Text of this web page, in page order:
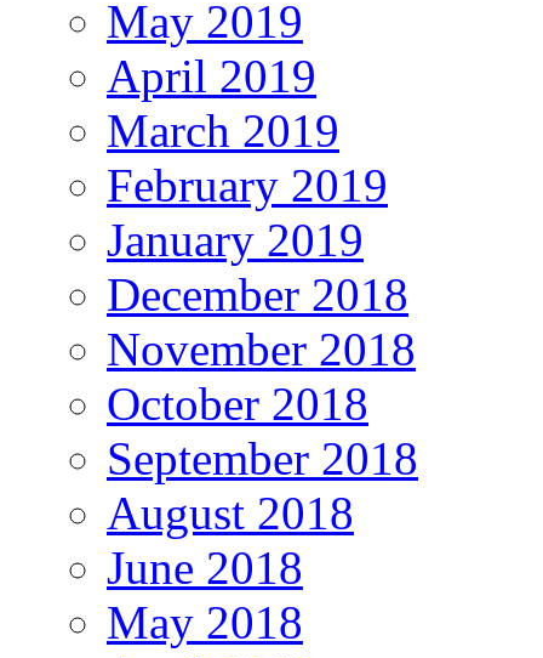
May 2019
April 2019
March 2019
February 2019
January 2019
December 2018
November 2018
October 2018
September 2018
August 2018
June 2018
May 2018